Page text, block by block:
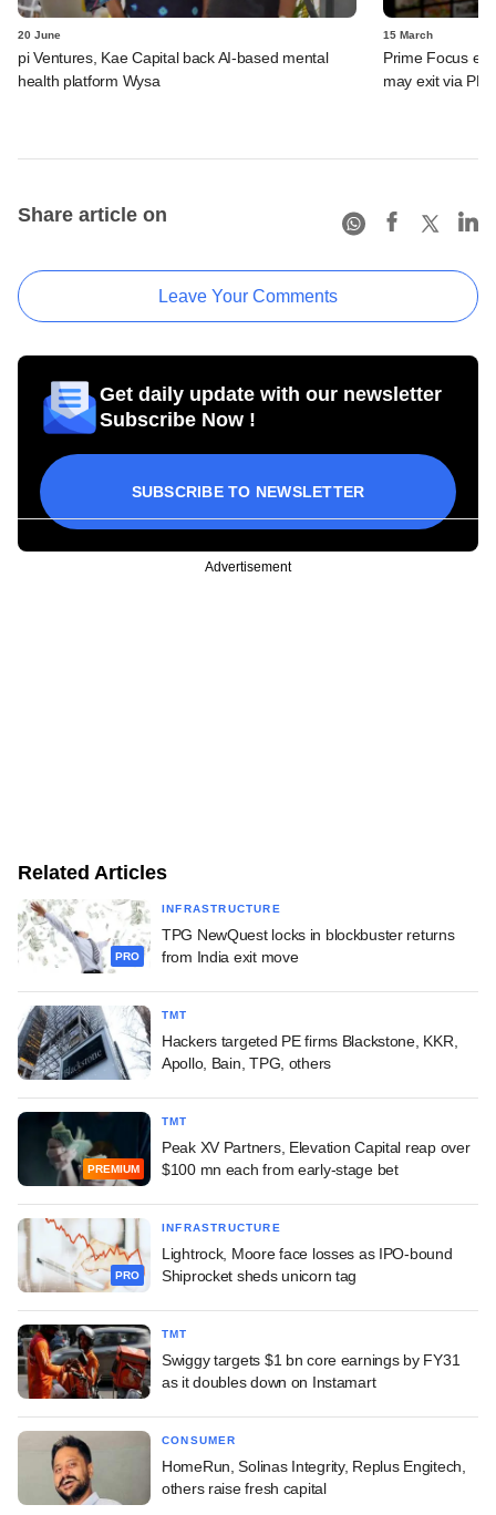
20 June
pi Ventures, Kae Capital back AI-based mental
health platform Wysa
15 March
Prime Focus
may exit via PE
Share article on
Leave Your Comments
Get daily update with our newsletter
Subscribe Now !
SUBSCRIBE TO NEWSLETTER
Advertisement
Related Articles
PRO
INFRASTRUCTURE
TPG NewQuest locks in blockbuster returns
from India exit move
TMT
Hackers targeted PE firms Blackstone, KKR,
Apollo, Bain, TPG, others
PREMIUM
TMT
Peak XV Partners, Elevation Capital reap over
$100 mn each from early-stage bet
PRO
INFRASTRUCTURE
Lightrock, Moore face losses as IPO-bound
Shiprocket sheds unicorn tag
TMT
Swiggy targets $1 bn core earnings by FY31
as it doubles down on Instamart
CONSUMER
HomeRun, Solinas Integrity, Replus Engitech,
others raise fresh capital